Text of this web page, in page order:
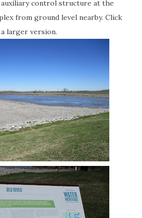
control structure at the
from ground level nearby. Click
larger version.